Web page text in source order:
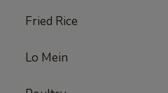
Fried Rice
Lo Mein